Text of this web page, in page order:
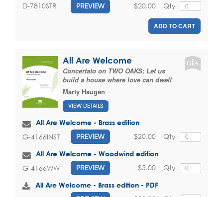
D-7810STR PREVIEW Qty
$20.00
ADD TO CART
All Are Welcome
Concertato on TWO OAKS; Let us
build a house where love can dwell
Marty Haugen
VIEW DETAILS
All Are Welcome - Brass edition
G-4166INST PREVIEW Qty
$20.00
All Are Welcome - Woodwind edition
G-4166WW PREVIEW Qty
$5.00
All Are Welcome - Brass edition - PDF